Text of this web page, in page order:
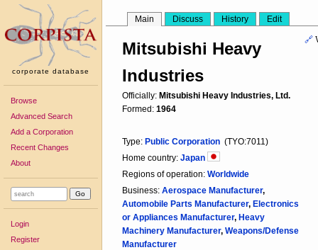
corporate database
Browse
Advanced Search
Add a Corporation
Recent Changes
About
Login
Register
Main Discuss History Edit
🔗
Mitsubishi Heavy
Industries
Officially: Mitsubishi Heavy Industries, Ltd.
Formed: 1964
Type: Public Corporation (TYO:7011)
Home country: Japan
Regions of operation: Worldwide
Business: Aerospace Manufacturer,
Automobile Parts Manufacturer, Electronics
or Appliances Manufacturer, Heavy
Machinery Manufacturer, Weapons/Defense
Manufacturer